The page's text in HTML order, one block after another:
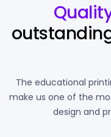
The educational
make us one of the
design and